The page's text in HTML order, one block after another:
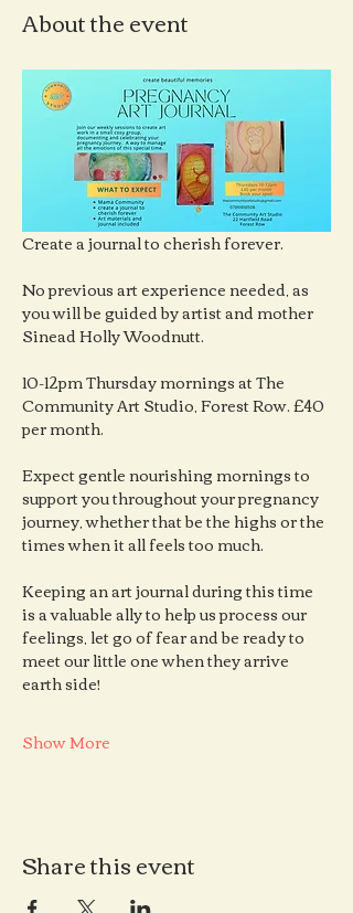
About the event
Create a journal to cherish forever.
No previous art experience needed, as
you will be guided by artist and mother
Sinead Holly Woodnutt.
10-12pm Thursday mornings at The
Community Art Studio, Forest Row. £40
per month.
Expect gentle nourishing mornings to
support you throughout your pregnancy
journey, whether that be the highs or the
times when it all feels too much.
Keeping an art journal during this time
is a valuable ally to help us process our
feelings, let go of fear and be ready to
meet our little one when they arrive
earth side!
Show More
Share this event